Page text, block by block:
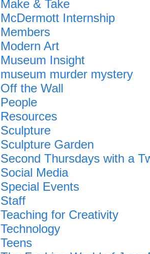
Make & Take
McDermott Internship
Members
Modern Art
Museum Insight
museum murder mystery
Off the Wall
People
Resources
Sculpture
Sculpture Garden
Second Thursdays with a
Social Media
Special Events
Staff
Teaching for Creativity
Technology
Teens